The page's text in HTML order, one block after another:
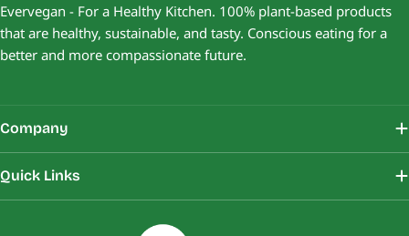
Evervegan - For a Healthy Kitchen. 100% plant-based products
that are healthy, sustainable, and tasty. Conscious eating for a
better and more compassionate future.
Company
Quick Links